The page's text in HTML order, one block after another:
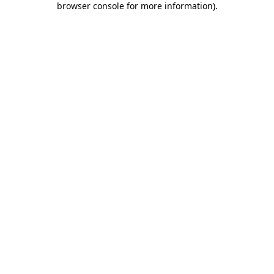
browser console for more information).